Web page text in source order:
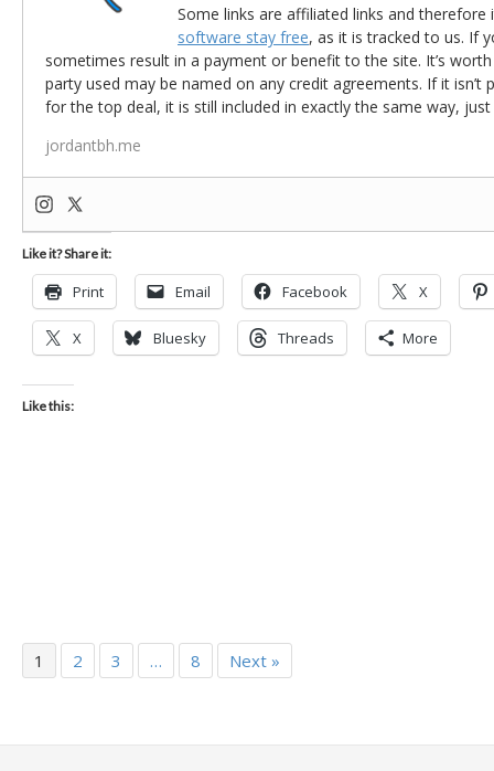
Some links are affiliated links and
software stay free, as it is tracked to us. If
sometimes result in a payment or benefit to the site. It’s
party used may be named on any credit agreements. If it isn’t
for the top deal, it is still included in exactly the same way,
jordantbh.me
Like it? Share it:
Print Email Facebook X
X Bluesky Threads More
Like this:
1 2 3 … 8 Next »